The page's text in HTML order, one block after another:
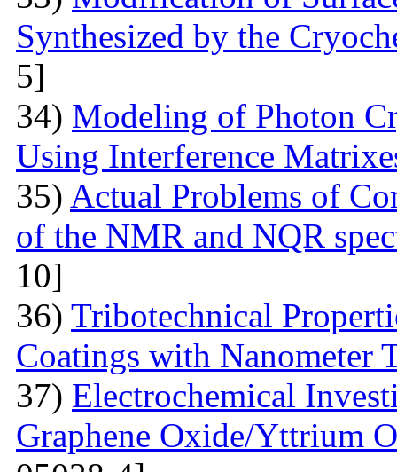
Synthesized by the
5]
34) Modeling of Photon
Using Interference
35) Actual Problems of
of the NMR and NQR
10]
36) Tribotechnical
Coatings with Nanometer
37) Electrochemical
Graphene Oxide/Yttrium